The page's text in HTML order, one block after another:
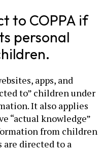
to COPPA if
personal
apps, and
to” children under
It also applies
“actual knowledge”
from children
are directed to a